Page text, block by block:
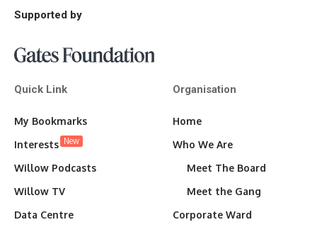
Supported by
Quick Link
My Bookmarks
Interests New
Willow Podcasts
Willow TV
Data Centre
Organisation
Home
Who We Are
Meet The Board
Meet the Gang
Corporate Ward